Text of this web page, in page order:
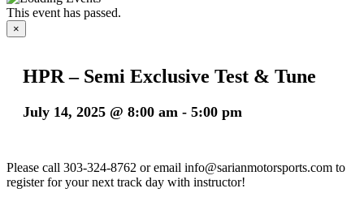
This event has passed.
×
HPR – Semi Exclusive Test & Tune
July 14, 2025 @ 8:00 am - 5:00 pm
Please call 303-324-8762 or email info@sarianmotorsports.com to
register for your next track day with instructor!